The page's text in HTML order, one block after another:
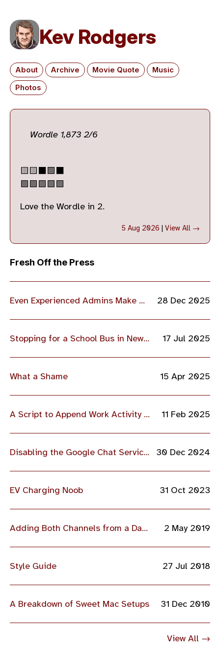
Kev Rodgers
About Archive Movie Quote
Music
Photos
Wordle 1,873 2/6
🟨🟨⬛🟩⬛
🟩🟩🟩🟩🟩
Love the Wordle in 2.
5 Aug 2026 | View All →
Fresh Off the Press
28 Dec 2025
Even Experienced Admins Make Mistakes
17 Jul 2025
Stopping for a School Bus in New Jersey
15 Apr 2025
What a Shame
11 Feb 2025
A Script to Append Work Activity to a Log File
30 Dec 2024
Disabling the Google Chat Service for Some Students
31 Oct 2023
EV Charging Noob
2 May 2019
Adding Both Channels from a Dahua IPC Camera into VI MonitorPlus
27 Jul 2018
Style Guide
31 Dec 2010
A Breakdown of Sweet Mac Setups
View All →